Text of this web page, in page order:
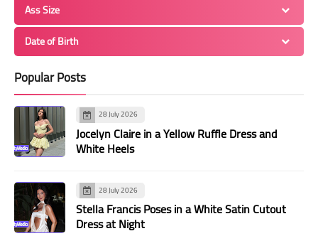
Ass Size
Date of Birth
Popular Posts
28 July 2026
Jocelyn Claire in a Yellow Ruffle Dress and
White Heels
28 July 2026
Stella Francis Poses in a White Satin Cutout
Dress at Night